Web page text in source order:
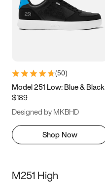
(50)
Model 251 Low: Blue & Black
$189
Designed by MKBHD
Shop Now
M251 High